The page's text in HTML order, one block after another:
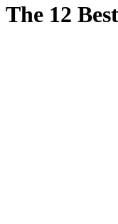
The 12